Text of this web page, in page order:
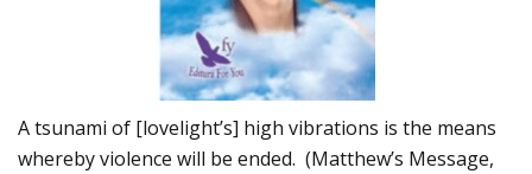
A tsunami of [lovelight’s] high vibrations is the means
whereby violence will be ended. (Matthew’s Message,